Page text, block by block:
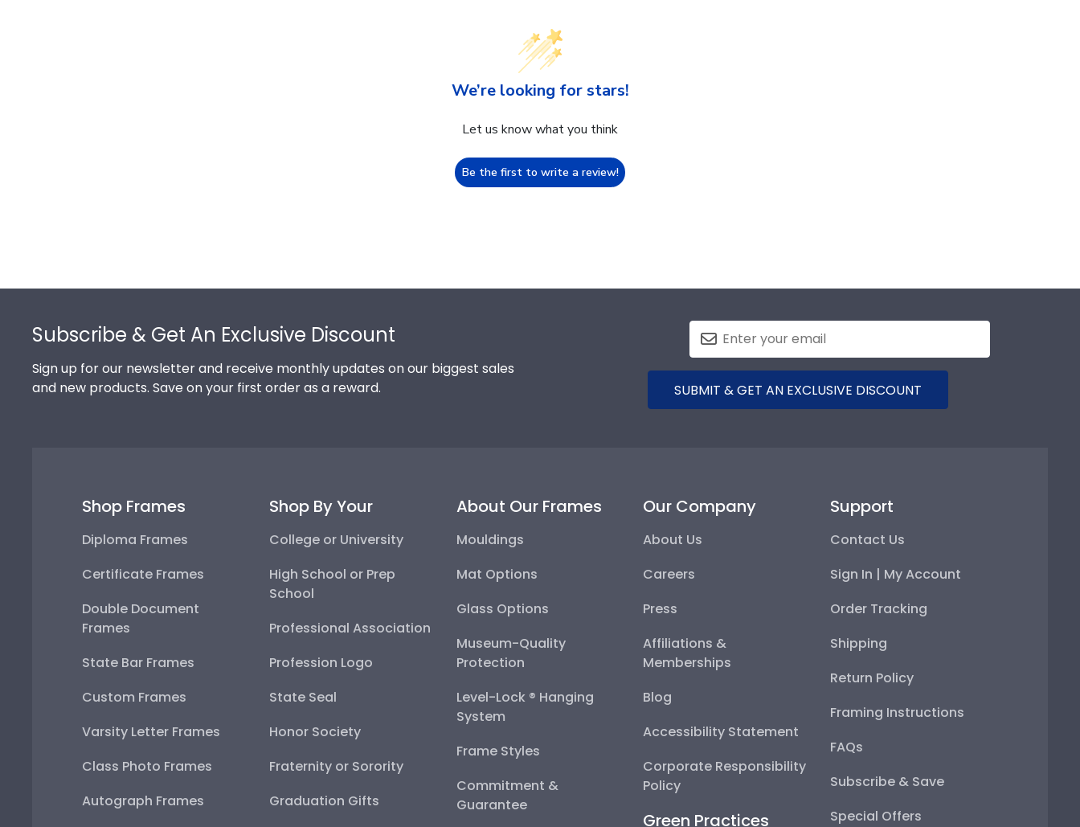
We’re looking for stars!
Let us know what you think
Be the first to write a review!
Subscribe & Get An Exclusive Discount
Sign up for our newsletter and receive monthly updates on our biggest sales
and new products. Save on your first order as a reward.
SUBMIT & GET AN EXCLUSIVE DISCOUNT
Shop Frames
Diploma Frames
Certificate Frames
Double Document
Frames
State Bar Frames
Custom Frames
Varsity Letter Frames
Class Photo Frames
Autograph Frames
Shop By Your
College or University
High School or Prep
School
Professional Association
Profession Logo
State Seal
Honor Society
Fraternity or Sorority
Graduation Gifts
About Our Frames
Mouldings
Mat Options
Glass Options
Museum-Quality
Protection
Level-Lock ® Hanging
System
Frame Styles
Commitment &
Guarantee
Our Company
About Us
Careers
Press
Affiliations &
Memberships
Blog
Accessibility Statement
Corporate Responsibility
Policy
Green Practices
Support
Contact Us
Sign In | My Account
Order Tracking
Shipping
Return Policy
Framing Instructions
FAQs
Subscribe & Save
Special Offers